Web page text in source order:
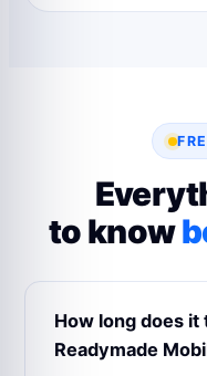
to know
How long does it
Readymade